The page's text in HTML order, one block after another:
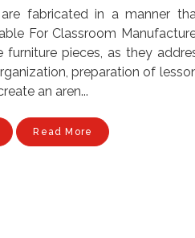
fabricated in a manner
For Classroom
furniture pieces, as they
preparation of
an aren...
Read More